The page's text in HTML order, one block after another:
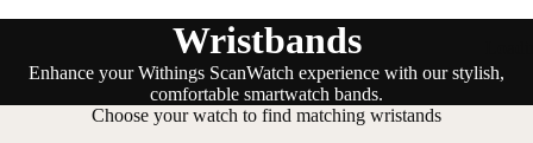
Wristbands
Enhance your Withings ScanWatch experience with our stylish,
comfortable smartwatch bands.
Choose your watch to find matching wristands